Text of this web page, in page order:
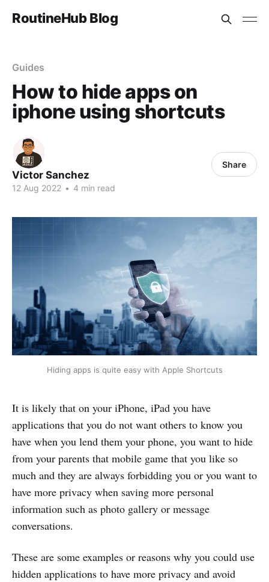
RoutineHub Blog
Guides
How to hide apps on
iphone using shortcuts
Victor Sanchez
12 Aug 2022 • 4 min read
Share
Hiding apps is quite easy with Apple Shortcuts
It is likely that on your iPhone, iPad you have
applications that you do not want others to know you
have when you lend them your phone, you want to hide
from your parents that mobile game that you like so
much and they are always forbidding you or you want to
have more privacy when saving more personal
information such as photo gallery or message
conversations.
These are some examples or reasons why you could use
hidden applications to have more privacy and avoid